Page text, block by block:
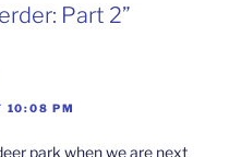
Part 2”
10:08 PM
park when we are next